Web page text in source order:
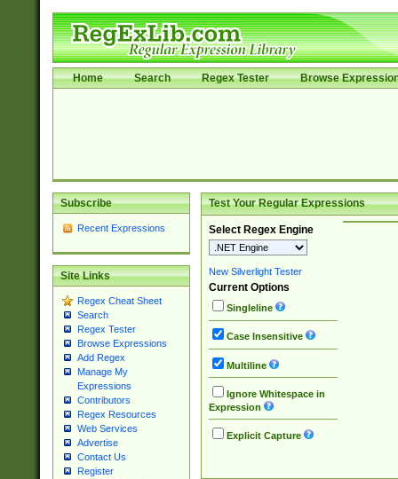
Home Search Regex Tester Browse
Subscribe
Recent Expressions
Site Links
Regex Cheat Sheet
Search
Regex Tester
Browse Expressions
Add Regex
Manage My
Expressions
Contributors
Regex Resources
Web Services
Advertise
Contact Us
Register
Test Your Regular Expressions
Select Regex Engine
New Silverlight Tester
Current Options
Singleline
Case Insensitive
Multiline
Ignore Whitespace in
Expression
Explicit Capture